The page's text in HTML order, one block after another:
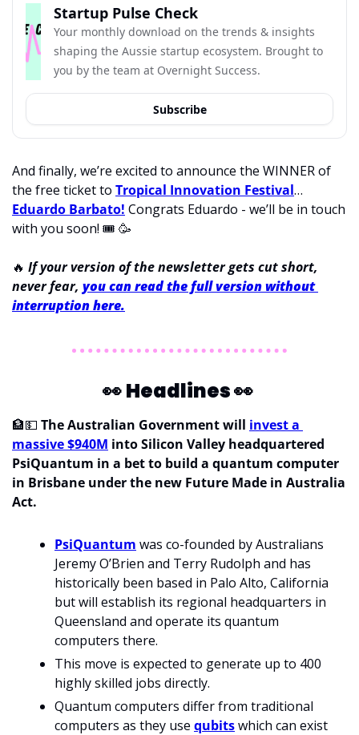
Startup Pulse Check
Your monthly download on the trends & insights
shaping the Aussie startup ecosystem. Brought to
you by the team at Overnight Success.
Subscribe
And finally, we’re excited to announce the WINNER of
the free ticket to Tropical Innovation Festival
Eduardo Barbato! Congrats Eduardo - we’ll be in touch
with you soon! 🎟 🥳
🔥 If your version of the newsletter gets cut short,
never fear, you can read the full version without
interruption here.
👀Headlines 👀
🏦💵 The Australian Government will invest a
massive $940M into Silicon Valley headquartered
PsiQuantum in a bet to build a quantum computer
in Brisbane under the new Future Made in Australia
Act.
PsiQuantum was co-founded by Australians
Jeremy O’Brien and Terry Rudolph and has
historically been based in Palo Alto, California
but will establish its regional headquarters in
Queensland and operate its quantum
computers there.
This move is expected to generate up to 400
highly skilled jobs directly.
Quantum computers differ from traditional
computers as they use qubits which can exist